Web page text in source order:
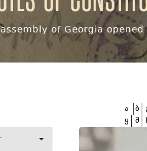
of Georgia
ა ბ
ყ შ